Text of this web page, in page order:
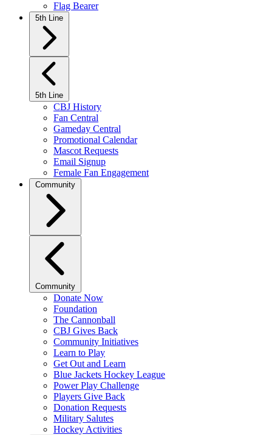
Flag Bearer
5th Line
5th Line
CBJ History
Fan Central
Gameday Central
Promotional Calendar
Mascot Requests
Email Signup
Female Fan Engagement
Community
Community
Donate Now
Foundation
The Cannonball
CBJ Gives Back
Community Initiatives
Learn to Play
Get Out and Learn
Blue Jackets Hockey League
Power Play Challenge
Players Give Back
Donation Requests
Military Salutes
Hockey Activities